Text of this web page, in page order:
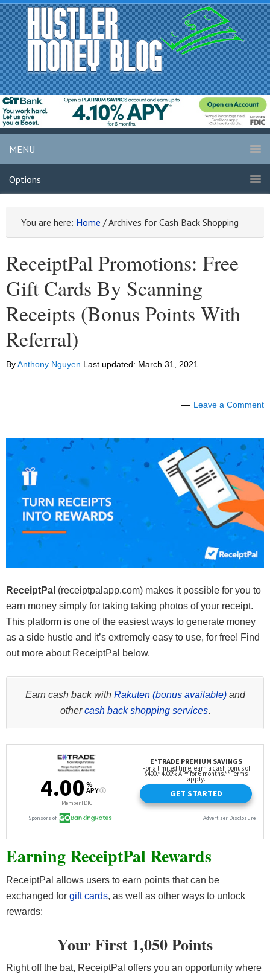
MENU
Options
You are here: Home /Archives for Cash Back Shopping
ReceiptPal Promotions: Free
Gift Cards By Scanning
Receipts (Bonus Points With
Referral)
ByAnthony Nguyen Last updated: March 31, 2021
Leave a Comment
ReceiptPal (receiptpalapp.com) makes it possible for you to
earn money simply for taking taking photos of your receipt.
This platform is one of the easiest ways to generate money
as a side hustle and it’s extremely easy to use, for free! Find
out more about ReceiptPal below.
Earn cash back with Rakuten (bonus available)and
othercash back shopping services.
Earning ReceiptPal Rewards
ReceiptPal allows users to earn points that can be
exchanged for gift cards, as well as other ways to unlock
rewards:
Your First 1,050 Points
Right off the bat, ReceiptPal offers you an opportunity where